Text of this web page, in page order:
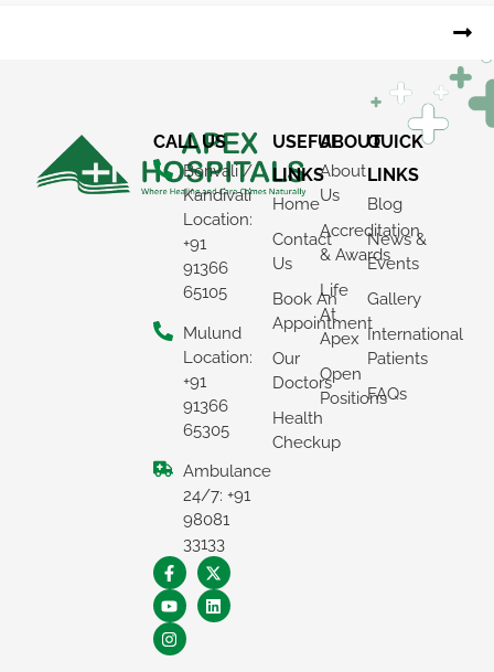
CALL US
Borivali /
Kandivali
Location:
+91
91366
65105
Mulund
Location:
+91
91366
65305
Ambulance
24/7: +91
98081
33133
USEFUL
LINKS
Home
Contact
Us
Book An
Appointment
Our
Doctors
Health
Checkup
ABOUT
About
Us
Accreditation
& Awards
Life
At
Apex
Open
Positions
QUICK
LINKS
Blog
News &
Events
Gallery
International
Patients
FAQs